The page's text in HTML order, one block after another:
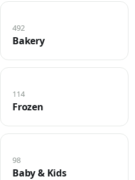
Bakery
492
Frozen
114
Baby & Kids
98